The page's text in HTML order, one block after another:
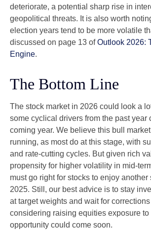
deteriorate, a potential sharp rise in
geopolitical threats. It is also worth
election years tend to be more volatile
discussed on page 13 ofOutlook 2026:
Engine.
The Bottom Line
The stock market in 2026 could look a
some cyclical drivers from the past year
coming year. We believe this bull
running, as most do at this stage, with
and rate-cutting cycles. But given rich
propensity for higher volatility in mid-
must go right for stocks to enjoy
2025. Still, our best advice is to stay
at target weights and wait for
considering raising equities exposure
opportunity could come soon.